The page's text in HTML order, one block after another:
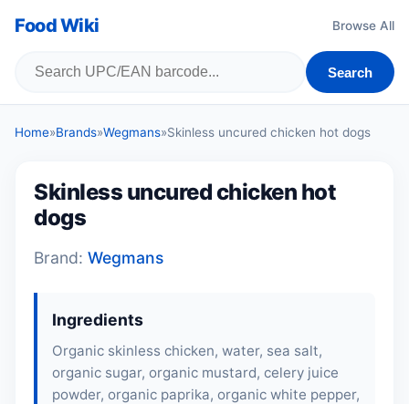
Food Wiki Browse All
Search
Home»Brands»Wegmans»Skinless uncured chicken hot dogs
Skinless uncured chicken hot
dogs
Brand: Wegmans
Ingredients
Organic skinless chicken, water, sea salt,
organic sugar, organic mustard, celery juice
powder, organic paprika, organic white pepper,